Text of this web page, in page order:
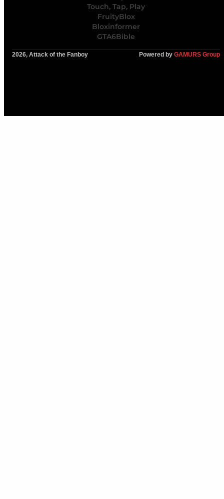
Touch, Tap, Play
FruityBlox
Bloxinformer
GTA6Bible
2026, Attack of the Fanboy Powered by GAMURS Group